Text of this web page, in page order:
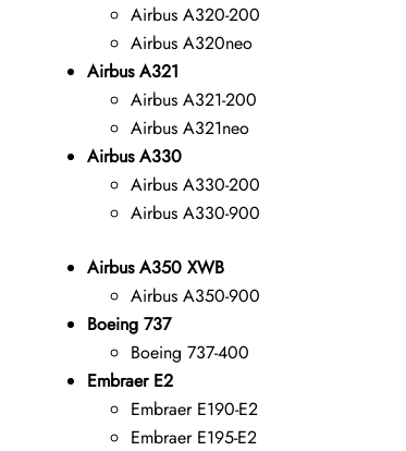
Airbus A320-200
Airbus A320neo
Airbus A321
Airbus A321-200
Airbus A321neo
Airbus A330
Airbus A330-200
Airbus A330-900
Airbus A350 XWB
Airbus A350-900
Boeing 737
Boeing 737-400
Embraer E2
Embraer E190-E2
Embraer E195-E2